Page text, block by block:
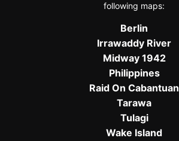
following maps:
Berlin
Irrawaddy River
Midway 1942
Philippines
Raid On Cabantuan
Tarawa
Tulagi
Wake Island